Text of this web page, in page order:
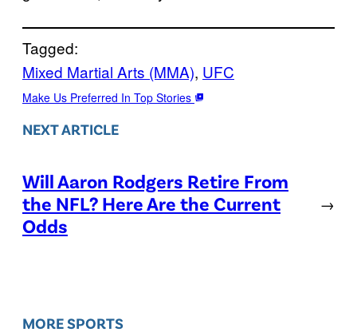
Tagged:
Mixed Martial Arts (MMA), UFC
Make Us Preferred In Top Stories
NEXT ARTICLE
Will Aaron Rodgers Retire From
the NFL? Here Are the Current
Odds
→
MORE SPORTS